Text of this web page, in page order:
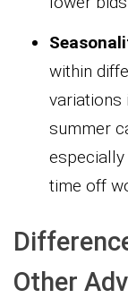
within
variations
summer
especially
time off
Other